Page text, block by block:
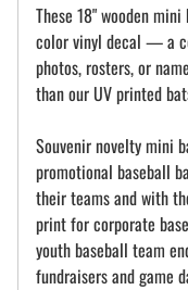
These 18" wooden
color vinyl decal — a
photos, rosters, or
than our UV printed
Souvenir novelty mini
promotional baseball
their teams and with
print for corporate
youth baseball team
fundraisers and game